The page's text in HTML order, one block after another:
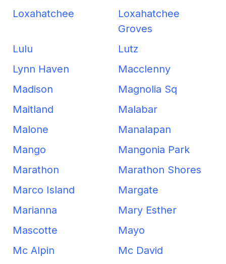
Loxahatchee
Loxahatchee
Groves
Lulu
Lutz
Lynn Haven
Macclenny
Madison
Magnolia Sq
Maitland
Malabar
Malone
Manalapan
Mango
Mangonia Park
Marathon
Marathon Shores
Marco Island
Margate
Marianna
Mary Esther
Mascotte
Mayo
Mc Alpin
Mc David